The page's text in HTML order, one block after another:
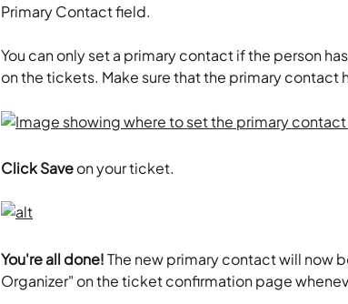
Primary Contact field.
You can only set a primary contact if the person
on the tickets. Make sure that the primary contact
Click Save on your ticket.
You're all done! The new primary contact will now
Organizer" on the ticket confirmation page